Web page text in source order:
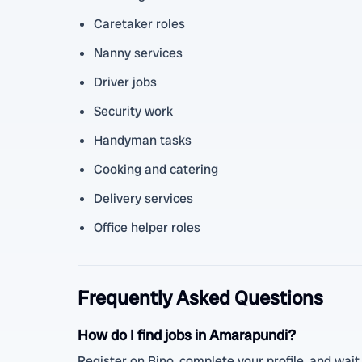
Caretaker roles
Nanny services
Driver jobs
Security work
Handyman tasks
Cooking and catering
Delivery services
Office helper roles
Frequently Asked Questions
How do I find jobs in Amarapundi?